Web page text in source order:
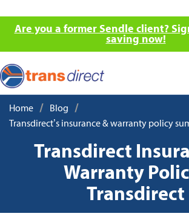
Are you a former Sendle client?
saving now!
Home / Blog /
Transdirect’s insurance & warranty policy
Transdirect
Warranty
Transdirect